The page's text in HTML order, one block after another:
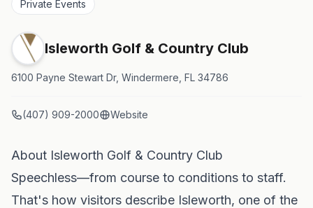
Private Events
Isleworth Golf & Country Club
6100 Payne Stewart Dr, Windermere, FL 34786
(407) 909-2000 Website
About Isleworth Golf & Country Club
Speechless—from course to conditions to staff.
That's how visitors describe Isleworth, one of the